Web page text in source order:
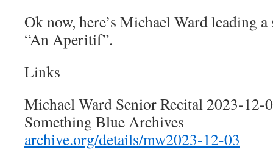
Ok now, here’s Michael Ward leading
“An Aperitif”.
Links
Michael Ward Senior Recital 2023-12-
Something Blue Archives
archive.org/details/mw2023-12-03